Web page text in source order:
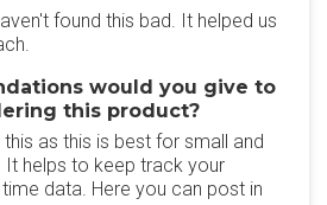
found this bad. It helped us
would you give to
this product?
as this is best for small and
It helps to keep track your
data. Here you can post in